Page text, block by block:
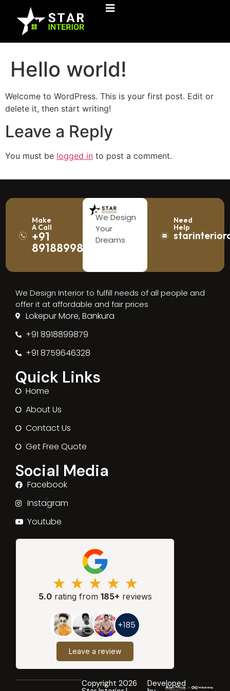
Hello world!
Welcome to WordPress. This is your first post. Edit or
delete it, then start writing!
Leave a Reply
You must be logged in to post a comment.
Make
A Call
+91
8918899879
We Design
Your
Dreams
Need
Help
We Design Interior to fulfill needs of all people and
offer it at affordable and fair prices
Lokepur More, Bankura
+91 8918899879
+91 8759646328
Quick Links
Home
About Us
Contact Us
Get Free Quote
Social Media
Facebook
Instagram
Youtube
5.0rating from 185+ reviews
Leave a review
Copyright 2026 Developed